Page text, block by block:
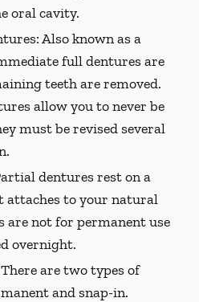
oral cavity.
Also known as a
full dentures are
teeth are removed.
allow you to never be
must be revised several
dentures rest on a
to your natural
are not for permanent use
overnight.
There are two types of
and snap-in.